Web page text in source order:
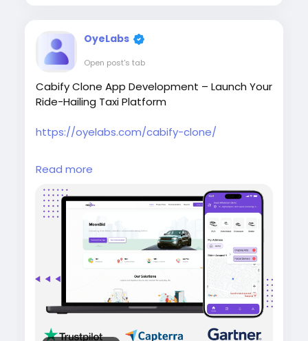
OyeLabs
Open post's tab
Cabify Clone App Development – Launch Your
Ride-Hailing Taxi Platform
https://oyelabs.com/cabify-clone/
Launch your own ride-hailing business with the
Cabify Clone by Oyelabs. It includes rider and
driver apps, real-time tracking, fare
estimation, secure payments, and a powerful
admin panel for smooth operations.
#cabifyclone#taxibookingapp
#ondemandapp #oyelabs
Read more